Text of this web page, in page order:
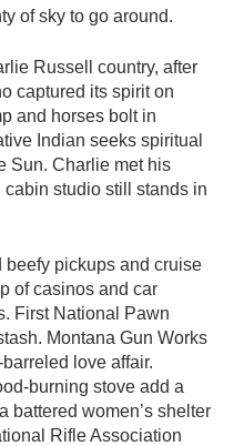
of sky to go around.
Russell country, after
captured its spirit on
and horses bolt in
Indian seeks spiritual
Sun. Charlie met his
studio still stands in
pickups and cruise
of casinos and car
First National Pawn
Montana Gun Works
love affair.
burning stove add a
battered women’s shelter
Rifle Association